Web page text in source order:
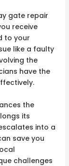
gate repair
receive
to your
like a faulty
the
have the
the
its
into a
save you
challenges